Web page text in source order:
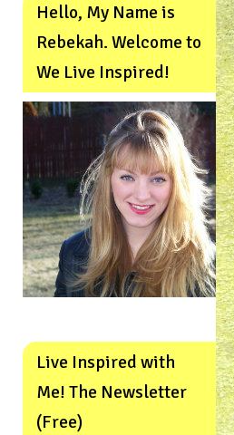
Hello, My Name is
Rebekah. Welcome to
We Live Inspired!
Live Inspired with
Me! The Newsletter
(Free)